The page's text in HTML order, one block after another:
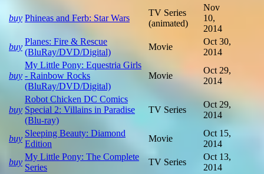
buy Phineas and Ferb: Star Wars
TV Series
(animated)
Nov
10,
2014
buy
Planes: Fire & Rescue
(BluRay/DVD/Digital)
Movie
Oct 30,
2014
buy
My Little Pony: Equestria Girls
- Rainbow Rocks
(BluRay/DVD/Digital)
Movie
Oct 29,
2014
buy
Robot Chicken DC Comics
Special 2: Villains in Paradise
(Blu-ray)
TV Series
Oct 29,
2014
buy
Sleeping Beauty: Diamond
Edition
Movie
Oct 15,
2014
buy
My Little Pony: The Complete
Series
TV Series
Oct 13,
2014